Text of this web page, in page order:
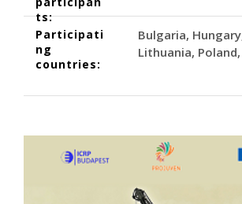
ts:
Participati
ng
countries:
Bulgaria Hungary
Lithuania Poland